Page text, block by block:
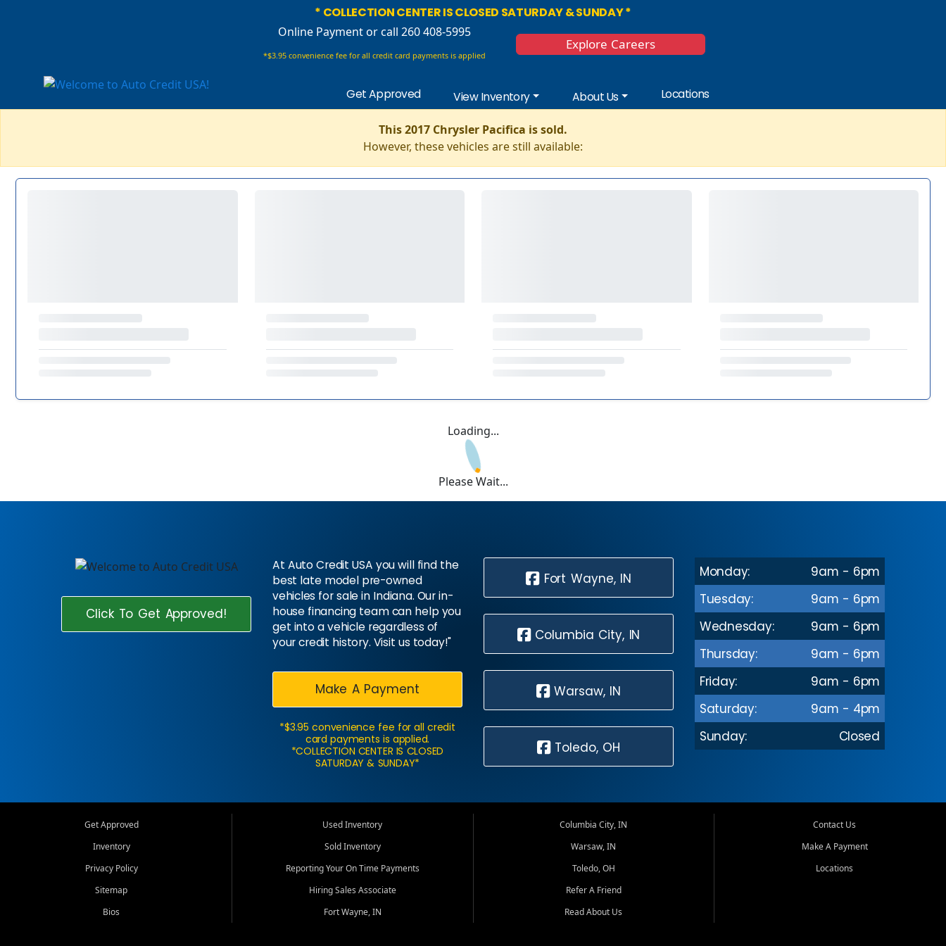
* COLLECTION CENTER IS CLOSED SATURDAY & SUNDAY *
Online Paymentor call 260 408-5995
*$3.95 convenience fee for all credit card payments is applied
Explore Careers
Get Approved View Inventory About Us Locations
This 2017 Chrysler Pacifica is sold.
However, these vehicles are still available:
Loading...
Please Wait...
Click To Get Approved!
At Auto Credit USA you will find the
best late model pre-owned
vehicles for sale in Indiana. Our in-
house financing team can help you
get into a vehicle regardless of
your credit history. Visit us today!"
Make A Payment
*$3.95 convenience fee for all credit
card payments is applied.
*COLLECTION CENTER IS CLOSED
SATURDAY & SUNDAY*
Fort Wayne, IN
Columbia City, IN
Warsaw, IN
Toledo, OH
Monday:
9am - 6pm
Tuesday:
9am - 6pm
Wednesday:
9am - 6pm
Thursday:
9am - 6pm
Friday:
9am - 6pm
Saturday:
9am - 4pm
Sunday:
Closed
Get Approved
Inventory
Privacy Policy
Sitemap
Bios
Used Inventory
Sold Inventory
Reporting Your On Time Payments
Hiring Sales Associate
Fort Wayne, IN
Columbia City, IN
Warsaw, IN
Toledo, OH
Refer A Friend
Read About Us
Contact Us
Make A Payment
Locations